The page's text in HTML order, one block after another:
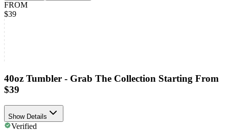
FROM
$39
40oz Tumbler - Grab The Collection Starting From
$39
Show Details
Verified